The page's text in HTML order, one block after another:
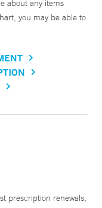
about any items
you may be able to
prescription renewals,